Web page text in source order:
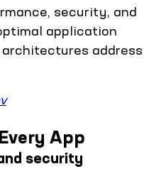
security, and
application
address
App
security